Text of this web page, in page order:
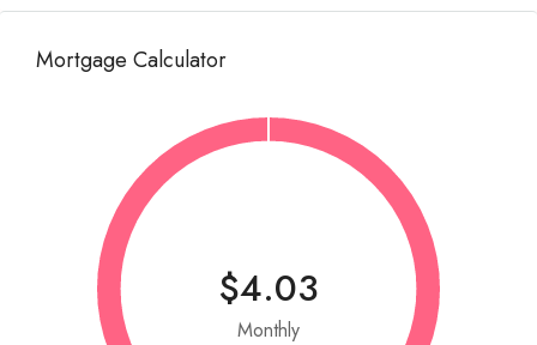
Mortgage Calculator
$4.03
Monthly